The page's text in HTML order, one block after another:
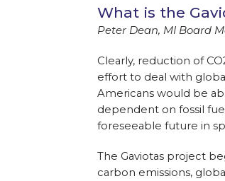
What is the
Peter Dean, MI Board
Clearly, reduction of
effort to deal with
Americans would be
dependent on fossil
foreseeable future in
The Gaviotas project
carbon emissions,